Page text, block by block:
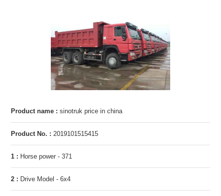
Product name : sinotruk price in china
Product No. : 2019101515415
1 : Horse power - 371
2 : Drive Model - 6x4